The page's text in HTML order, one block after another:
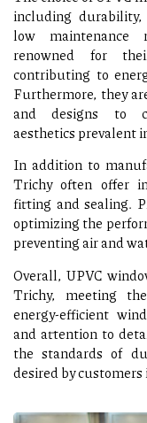
including durability,
low maintenance
renowned for
contributing to
Furthermore, they
and designs to
aesthetics prevalent
In addition to
Trichy often offer
fitting and sealing.
optimizing the
preventing air and
Overall, UPVC
Trichy, meeting
energy-efficient
and attention to
the standards of
desired by